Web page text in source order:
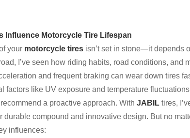
Influence Motorcycle Tire Lifespan
your motorcycle tires isn’t set in stone—it depends
I’ve seen how riding habits, road conditions,
and frequent braking can wear down tires
factors like UV exposure and temperature
a proactive approach. With JABIL tires,
durable compound and innovative design. But no
influences: